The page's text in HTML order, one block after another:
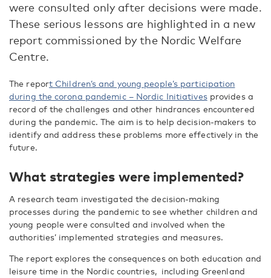
were consulted only after decisions were made.
These serious lessons are highlighted in a new
report commissioned by the Nordic Welfare
Centre.
The report Children’s and young people’s participation
during the corona pandemic – Nordic Initiativesprovides a
record of the challenges and other hindrances encountered
during the pandemic. The aim is to help decision-makers to
identify and address these problems more effectively in the
future.
What strategies were implemented?
A research team investigated the decision-making
processes during the pandemic to see whether children and
young people were consulted and involved when the
authorities’ implemented strategies and measures.
The report explores the consequences on both education and
leisure time in the Nordic countries, including Greenland